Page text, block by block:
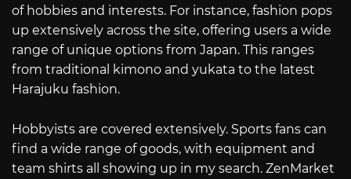
of hobbies and interests. For instance, fashion pops
up extensively across the site, offering users a wide
range of unique options from Japan. This ranges
from traditional kimono and yukata to the latest
Harajuku fashion.
Hobbyists are covered extensively. Sports fans can
find a wide range of goods, with equipment and
team shirts all showing up in my search. ZenMarket